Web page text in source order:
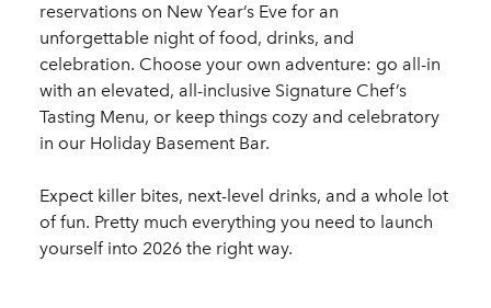
reservations on New Year’s Eve for an
unforgettable night of food, drinks, and
celebration. Choose your own adventure: go all-in
with an elevated, all-inclusive Signature Chef’s
Tasting Menu, or keep things cozy and celebratory
in our Holiday Basement Bar.
Expect killer bites, next-level drinks, and a whole lot
of fun. Pretty much everything you need to launch
yourself into 2026 the right way.